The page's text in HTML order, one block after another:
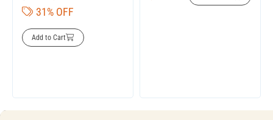
31% OFF
Add to Cart